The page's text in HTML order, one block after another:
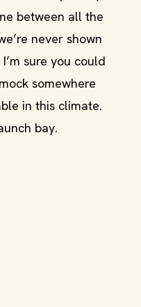
between all the
never shown
sure you could
somewhere
in this climate.
bay.